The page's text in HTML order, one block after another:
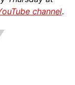
channel.